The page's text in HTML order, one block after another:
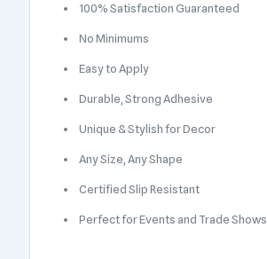
100% Satisfaction Guaranteed
No Minimums
Easy to Apply
Durable, Strong Adhesive
Unique & Stylish for Decor
Any Size, Any Shape
Certified Slip Resistant
Perfect for Events and Trade Shows